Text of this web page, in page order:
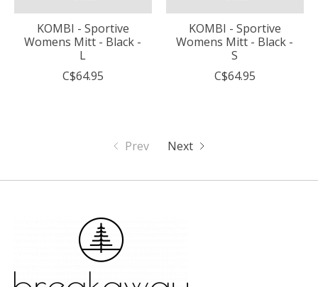
KOMBI - Sportive
Womens Mitt - Black -
L
C$64.95
KOMBI - Sportive
Womens Mitt - Black -
S
C$64.95
Prev Next